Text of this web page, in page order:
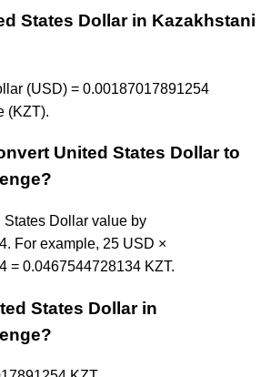
States Dollar in Kazakhstani
(USD) = 0.00187017891254
(KZT).
United States Dollar to
States Dollar value by
For example, 25 USD ×
= 0.0467544728134 KZT.
States Dollar in